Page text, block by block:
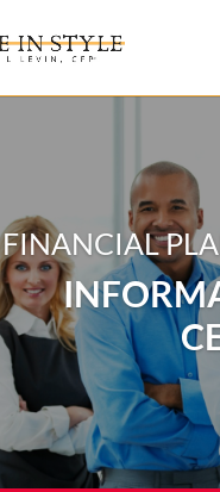
FINANCIAL